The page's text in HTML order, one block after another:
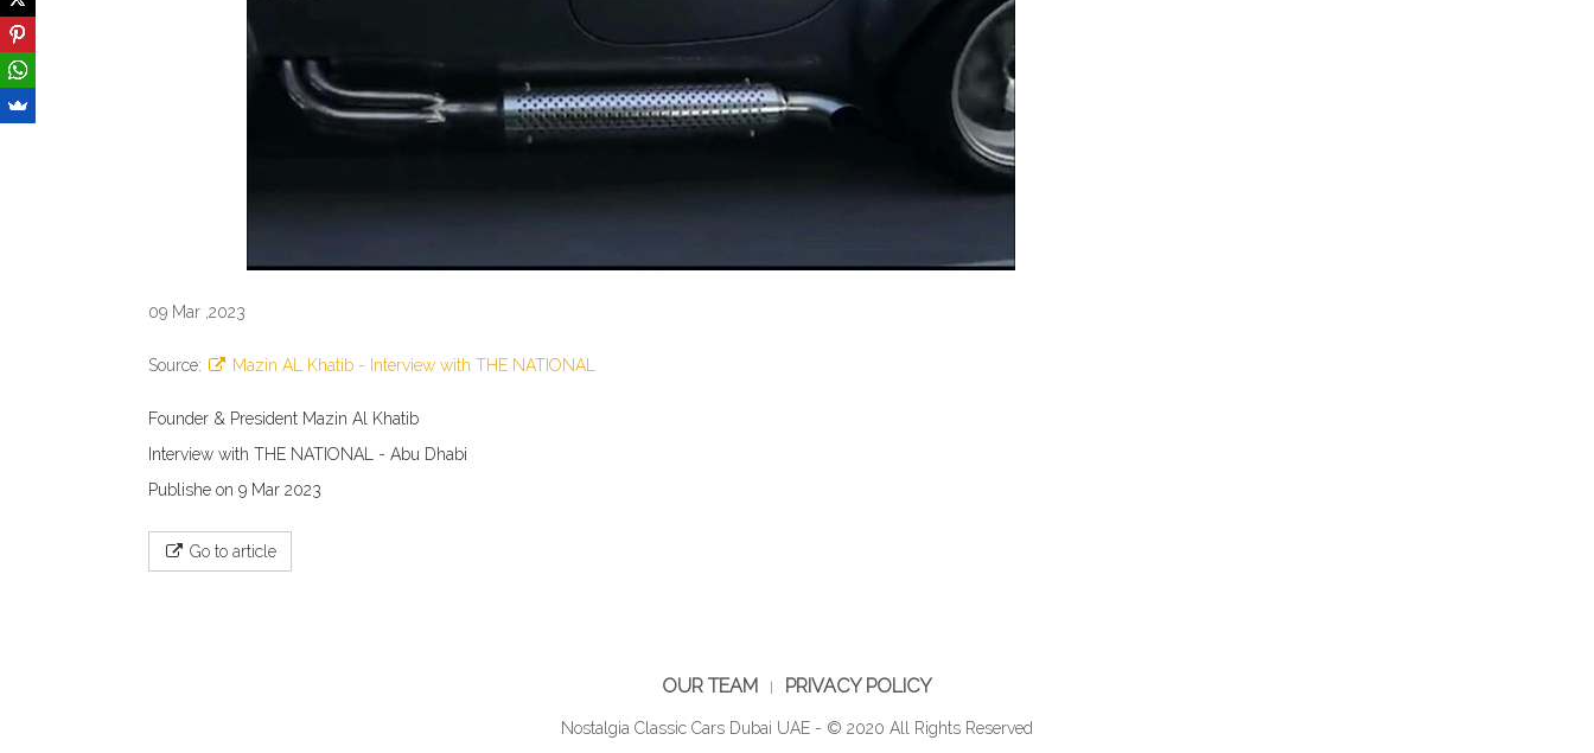
09 Mar ,2023
Source: Mazin AL Khatib - Interview with THE NATIONAL
Founder & President Mazin Al Khatib
Interview with THE NATIONAL - Abu Dhabi
Publishe on 9 Mar 2023
Go to article
OUR TEAM PRIVACY POLICY
Nostalgia Classic Cars Dubai UAE - © 2020 All Rights Reserved